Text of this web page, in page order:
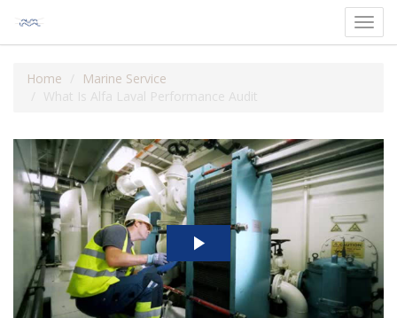
Home
Marine Service
What Is Alfa Laval Performance Audit